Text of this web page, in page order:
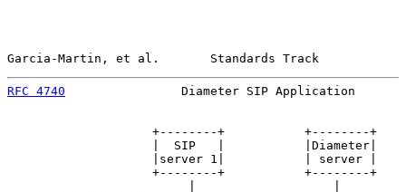
Garcia-Martin, et al.       Standards Track
RFC 4740
Diameter SIP Application
+--------+           +--------+
|  SIP   |           |Diameter|
|server 1|           | server |
+--------+           +--------+